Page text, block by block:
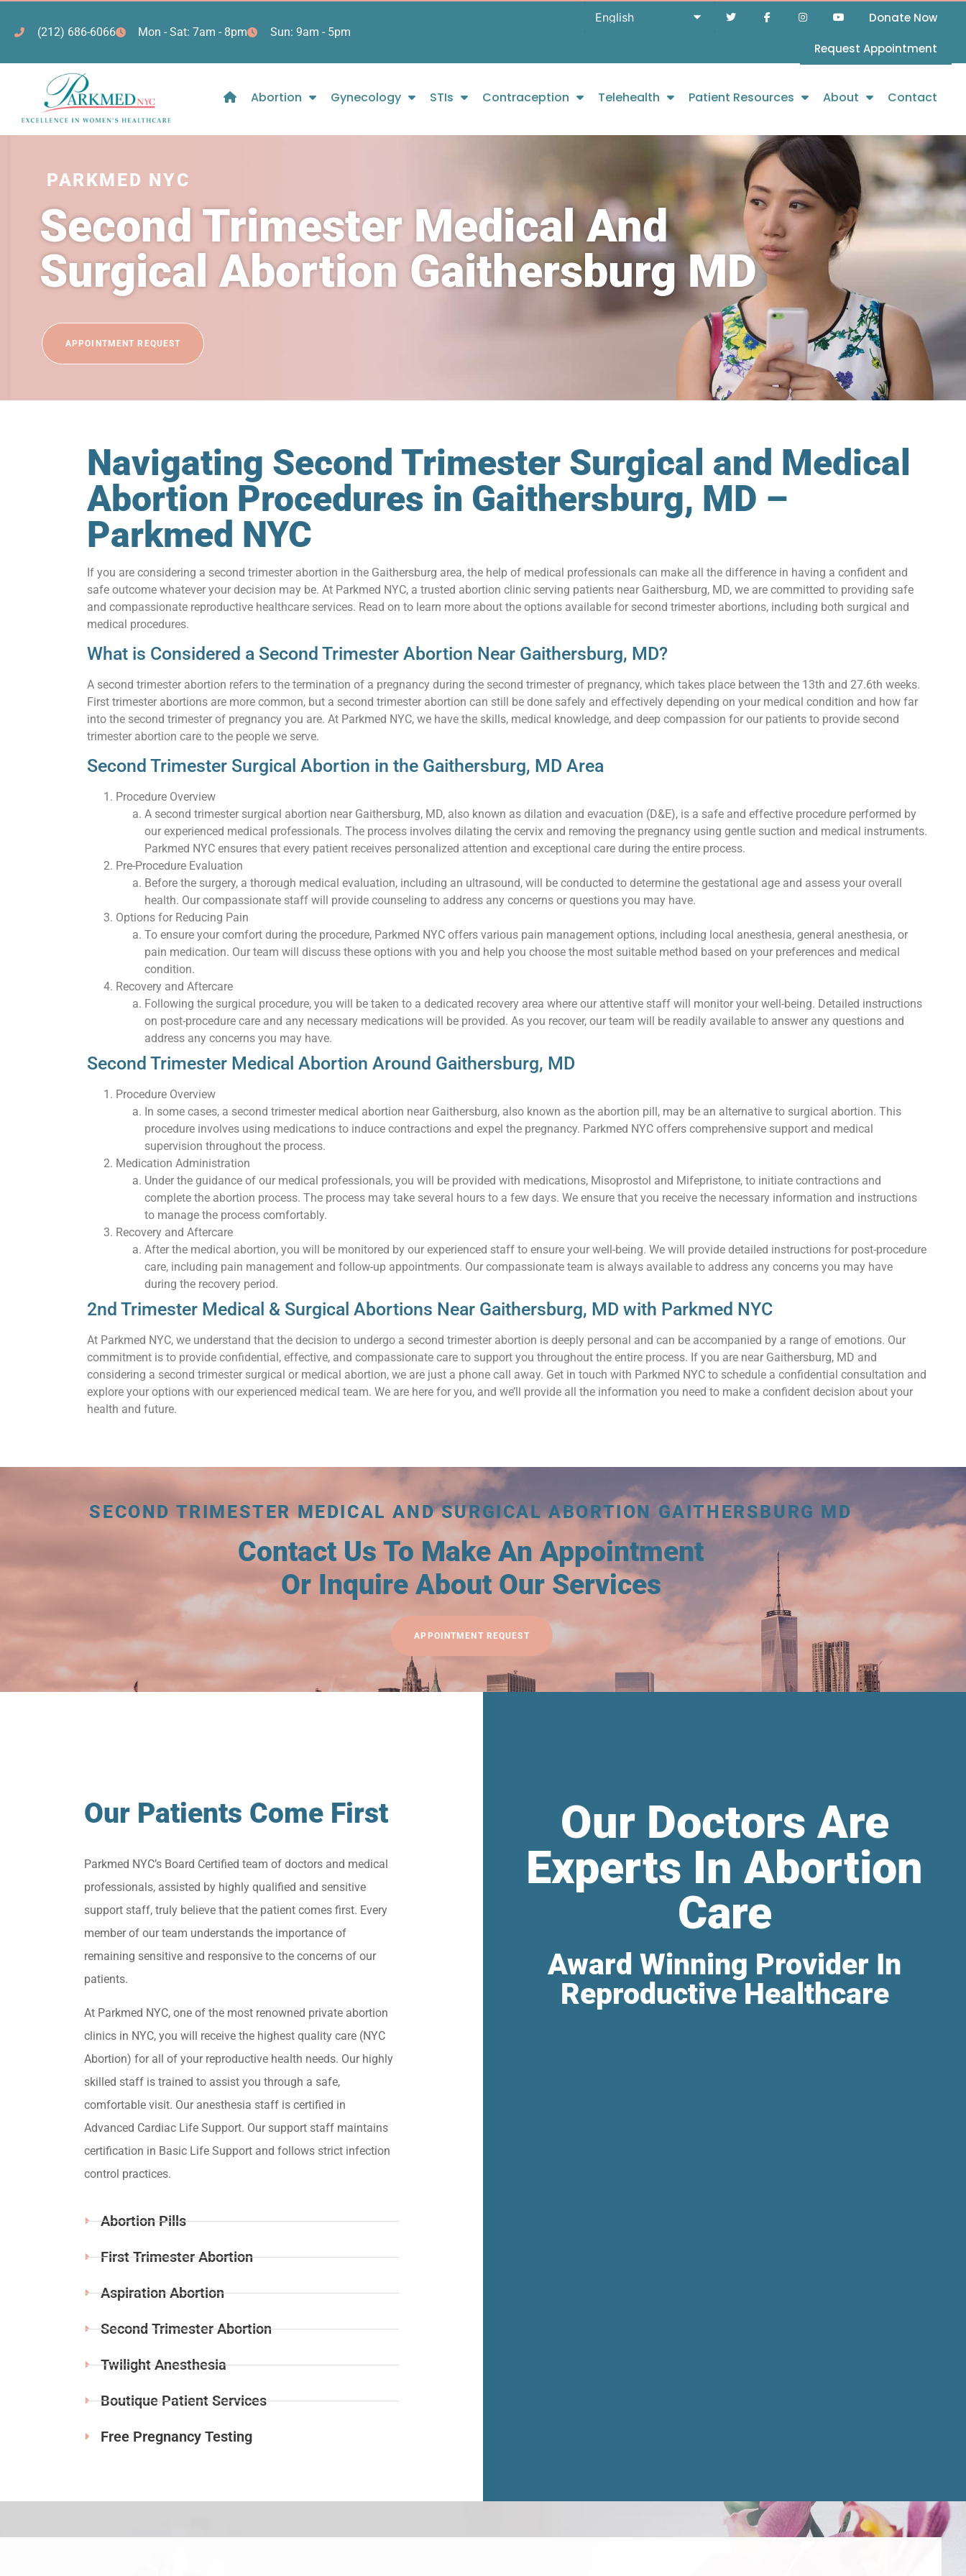
(212) 686-6066 Mon - Sat: 7am - 8pm Sun: 9am - 5pm
Donate Now
Request Appointment
Abortion Gynecology STIs Contraception Telehealth Patient Resources About Contact
PARKMED NYC
Second Trimester Medical And
Surgical Abortion Gaithersburg MD
APPOINTMENT REQUEST
Navigating Second Trimester Surgical and Medical
Abortion Procedures in Gaithersburg, MD –
Parkmed NYC
If you are considering a second trimester abortion in the Gaithersburg area, the help of medical professionals can make all the difference in having a confident and
safe outcome whatever your decision may be. At Parkmed NYC, a trusted abortion clinic serving patients near Gaithersburg, MD, we are committed to providing safe
and compassionate reproductive healthcare services. Read on to learn more about the options available for second trimester abortions, including both surgical and
medical procedures.
What is Considered a Second Trimester Abortion Near Gaithersburg, MD?
A second trimester abortion refers to the termination of a pregnancy during the second trimester of pregnancy, which takes place between the 13th and 27.6th weeks.
First trimester abortions are more common, but a second trimester abortion can still be done safely and effectively depending on your medical condition and how far
into the second trimester of pregnancy you are. At Parkmed NYC, we have the skills, medical knowledge, and deep compassion for our patients to provide second
trimester abortion care to the people we serve.
Second Trimester Surgical Abortion in the Gaithersburg, MD Area
Procedure Overview
A second trimester surgical abortion near Gaithersburg, MD, also known as dilation and evacuation (D&E), is a safe and effective procedure performed by
our experienced medical professionals. The process involves dilating the cervix and removing the pregnancy using gentle suction and medical instruments.
Parkmed NYC ensures that every patient receives personalized attention and exceptional care during the entire process.
Pre-Procedure Evaluation
Before the surgery, a thorough medical evaluation, including an ultrasound, will be conducted to determine the gestational age and assess your overall
health. Our compassionate staff will provide counseling to address any concerns or questions you may have.
Options for Reducing Pain
To ensure your comfort during the procedure, Parkmed NYC offers various pain management options, including local anesthesia, general anesthesia, or
pain medication. Our team will discuss these options with you and help you choose the most suitable method based on your preferences and medical
condition.
Recovery and Aftercare
Following the surgical procedure, you will be taken to a dedicated recovery area where our attentive staff will monitor your well-being. Detailed instructions
on post-procedure care and any necessary medications will be provided. As you recover, our team will be readily available to answer any questions and
address any concerns you may have.
Second Trimester Medical Abortion Around Gaithersburg, MD
Procedure Overview
In some cases, a second trimester medical abortion near Gaithersburg, also known as the abortion pill, may be an alternative to surgical abortion. This
procedure involves using medications to induce contractions and expel the pregnancy. Parkmed NYC offers comprehensive support and medical
supervision throughout the process.
Medication Administration
Under the guidance of our medical professionals, you will be provided with medications, Misoprostol and Mifepristone, to initiate contractions and
complete the abortion process. The process may take several hours to a few days. We ensure that you receive the necessary information and instructions
to manage the process comfortably.
Recovery and Aftercare
After the medical abortion, you will be monitored by our experienced staff to ensure your well-being. We will provide detailed instructions for post-procedure
care, including pain management and follow-up appointments. Our compassionate team is always available to address any concerns you may have
during the recovery period.
2nd Trimester Medical & Surgical Abortions Near Gaithersburg, MD with Parkmed NYC
At Parkmed NYC, we understand that the decision to undergo a second trimester abortion is deeply personal and can be accompanied by a range of emotions. Our
commitment is to provide confidential, effective, and compassionate care to support you throughout the entire process. If you are near Gaithersburg, MD and
considering a second trimester surgical or medical abortion, we are just a phone call away. Get in touch with Parkmed NYC to schedule a confidential consultation and
explore your options with our experienced medical team. We are here for you, and we’ll provide all the information you need to make a confident decision about your
health and future.
SECOND TRIMESTER MEDICAL AND SURGICAL ABORTION GAITHERSBURG MD
Contact Us To Make An Appointment
Or Inquire About Our Services
APPOINTMENT REQUEST
Our Patients Come First
Parkmed NYC’s Board Certified team of doctors and medical
professionals, assisted by highly qualified and sensitive
support staff, truly believe that the patient comes first. Every
member of our team understands the importance of
remaining sensitive and responsive to the concerns of our
patients.
At Parkmed NYC, one of the most renowned private abortion
clinics in NYC, you will receive the highest quality care (NYC
Abortion) for all of your reproductive health needs. Our highly
skilled staff is trained to assist you through a safe,
comfortable visit. Our anesthesia staff is certified in
Advanced Cardiac Life Support. Our support staff maintains
certification in Basic Life Support and follows strict infection
control practices.
Abortion Pills
First Trimester Abortion
Aspiration Abortion
Second Trimester Abortion
Twilight Anesthesia
Boutique Patient Services
Free Pregnancy Testing
Our Doctors Are
Experts In Abortion
Care
Award Winning Provider In
Reproductive Healthcare